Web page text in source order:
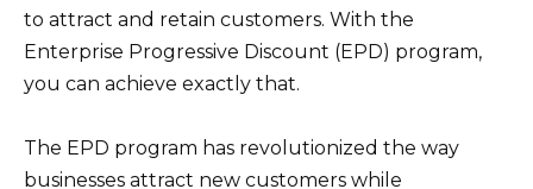
to attract and retain customers. With the
Enterprise Progressive Discount (EPD) program,
you can achieve exactly that.
The EPD program has revolutionized the way
businesses attract new customers while